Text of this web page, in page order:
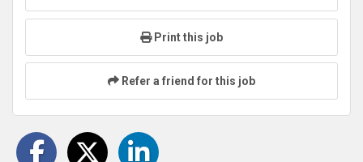
Print this job
Refer a friend for this job